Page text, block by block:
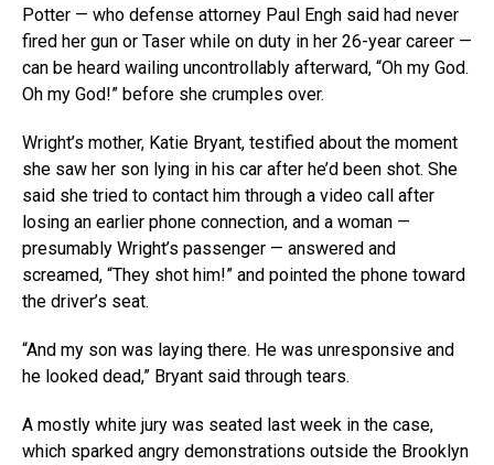
Potter — who defense attorney Paul Engh said had never
fired her gun or Taser while on duty in her 26-year career —
can be heard wailing uncontrollably afterward, “Oh my God.
Oh my God!” before she crumples over.
Wright’s mother, Katie Bryant, testified about the moment
she saw her son lying in his car after he’d been shot. She
said she tried to contact him through a video call after
losing an earlier phone connection, and a woman —
presumably Wright’s passenger — answered and
screamed, “They shot him!” and pointed the phone toward
the driver’s seat.
“And my son was laying there. He was unresponsive and
he looked dead,” Bryant said through tears.
A mostly white jury was seated last week in the case,
which sparked angry demonstrations outside the Brooklyn